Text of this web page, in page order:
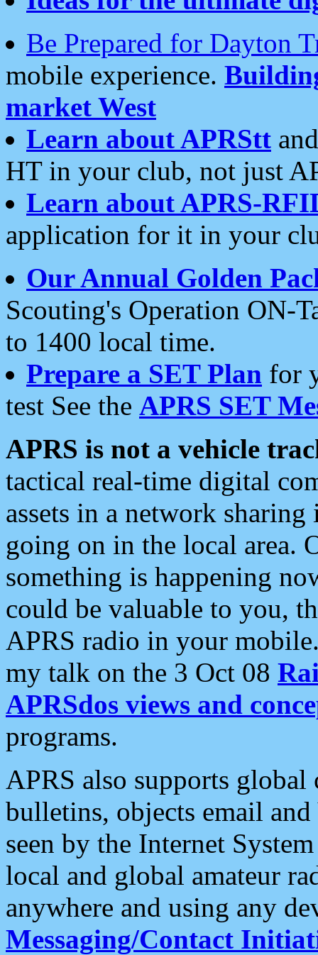
Be Prepared for Dayton
mobile experience.
market West
Learn about APRStt
HT in your club, not just
Learn about APRS-
application for it in your
Our Annual Golden
Scouting's Operation ON-
to 1400 local time.
Prepare a SET Plan for
test See the APRS SET
APRS is not a vehicle
tactical real-time digital
assets in a network
going on in the local area.
something is happening
could be valuable to you,
APRS radio in your
my talk on the 3 Oct 08
APRSdos views and
programs.
APRS also supports
bulletins, objects email and
seen by the Internet
local and global amateur
anywhere and using any
Messaging/Contact